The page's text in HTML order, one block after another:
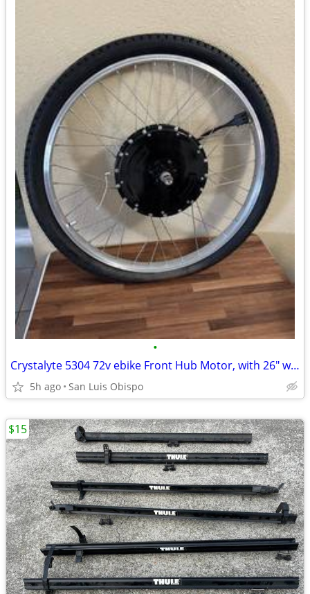
•
Crystalyte 5304 72v ebike Front Hub Motor, with 26" wheel & tire
5h ago San Luis Obispo
$15